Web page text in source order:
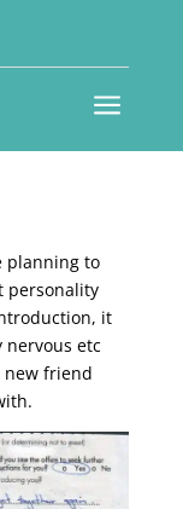
a
planning to
personality
it
nervous etc
new friend